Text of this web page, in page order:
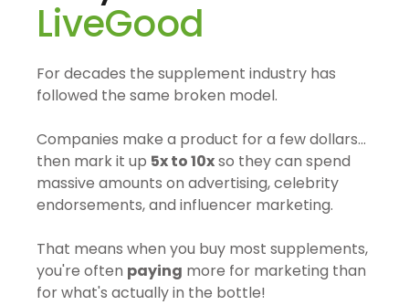
LiveGood
For decades the supplement industry has
followed the same broken model.
Companies make a product for a few dollars…
then mark it up 5x to 10xso they can spend
massive amounts on advertising, celebrity
endorsements, and influencer marketing.
That means when you buy most supplements,
you're often paying more for marketing than
for what's actually in the bottle!